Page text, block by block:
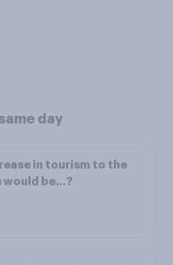
day
in tourism to the
would be…?